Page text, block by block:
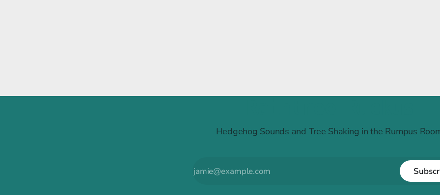
Hedgehog Sounds and Tree Shaking in the Rumpus